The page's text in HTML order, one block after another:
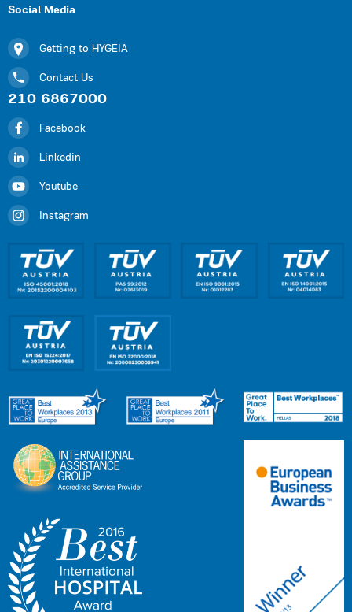
Social Media
Getting to HYGEIA
Contact Us
210 6867000
Facebook
Linkedin
Youtube
Instagram